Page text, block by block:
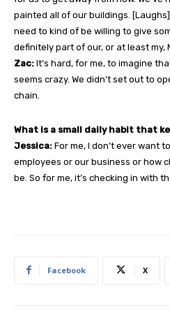
painted all of our buildings.
need to kind of be willing to give
definitely part of our, or at least my,
Zac: It’s hard, for me, to imagine
seems crazy. We didn’t set out to
chain.
What is a small daily habit that
Jessica: For me, I don’t ever want
employees or our business or how
be. So for me, it’s checking in with
Facebook X